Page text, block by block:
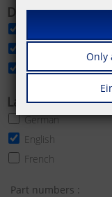
Part numbers :
Download
More product
Languages
German
English
French
Only